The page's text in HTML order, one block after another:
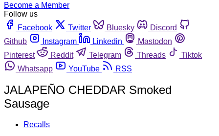
Become a Member
Follow us
Facebook
Twitter Bluesky
Discord
Github
Instagram Linkedin
Mastodon
Pinterest
Reddit Telegram Threads
Tiktok
Whatsapp
YouTube RSS
JALAPEÑO CHEDDAR Smoked
Sausage
Recalls